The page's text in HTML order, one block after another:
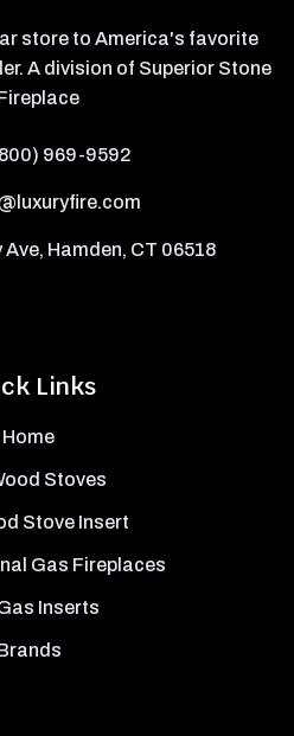
Links
Home
Stoves
Stove Insert
Gas Fireplaces
Inserts
store to America's favorite
A division of Superior Stone
969-9592
Hamden, CT 06518